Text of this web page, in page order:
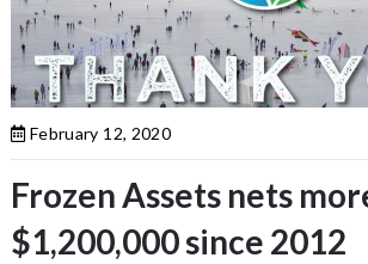
February 12, 2020
Frozen Assets nets
$1,200,000 since 2012